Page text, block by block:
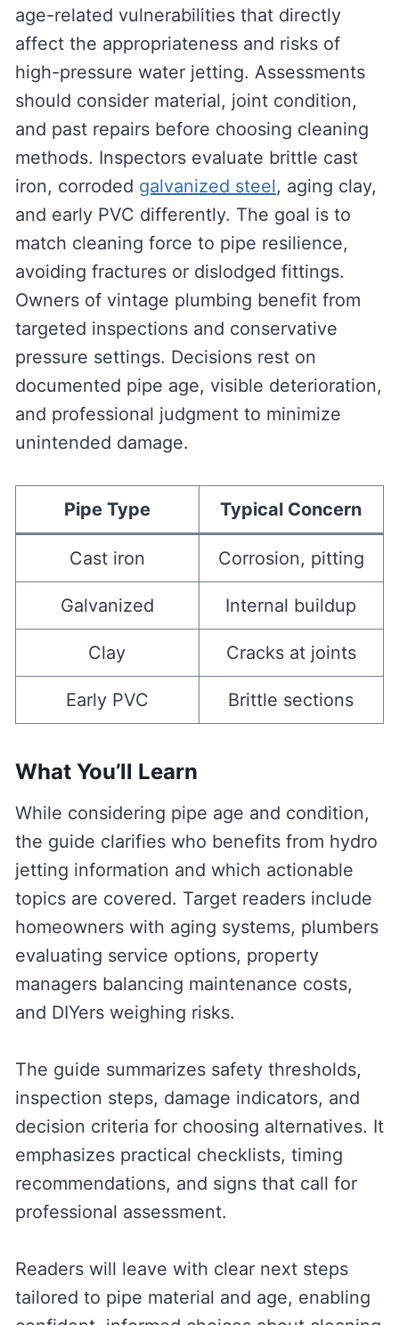
age-related vulnerabilities that directly
affect the appropriateness and risks of
high-pressure water jetting. Assessments
should consider material, joint condition,
and past repairs before choosing cleaning
methods. Inspectors evaluate brittle cast
iron, corroded galvanized steel, aging clay,
and early PVC differently. The goal is to
match cleaning force to pipe resilience,
avoiding fractures or dislodged fittings.
Owners of vintage plumbing benefit from
targeted inspections and conservative
pressure settings. Decisions rest on
documented pipe age, visible deterioration,
and professional judgment to minimize
unintended damage.
Pipe Type Typical Concern
Cast iron Corrosion, pitting
Galvanized Internal buildup
Clay Cracks at joints
Early PVC Brittle sections
What You’ll Learn
While considering pipe age and condition,
the guide clarifies who benefits from hydro
jetting information and which actionable
topics are covered. Target readers include
homeowners with aging systems, plumbers
evaluating service options, property
managers balancing maintenance costs,
and DIYers weighing risks.
The guide summarizes safety thresholds,
inspection steps, damage indicators, and
decision criteria for choosing alternatives. It
emphasizes practical checklists, timing
recommendations, and signs that call for
professional assessment.
Readers will leave with clear next steps
tailored to pipe material and age, enabling